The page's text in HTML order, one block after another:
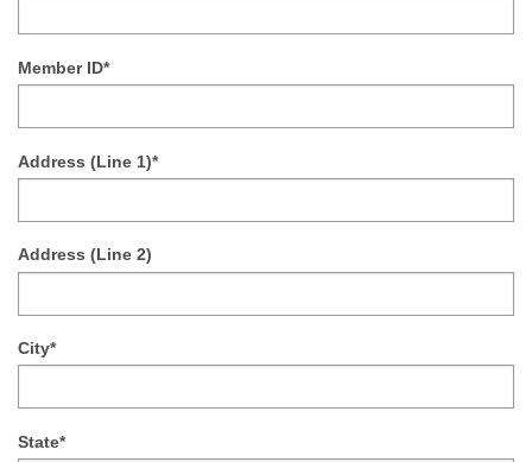
Member ID*
Address (Line 1)*
Address (Line 2)
City*
State*